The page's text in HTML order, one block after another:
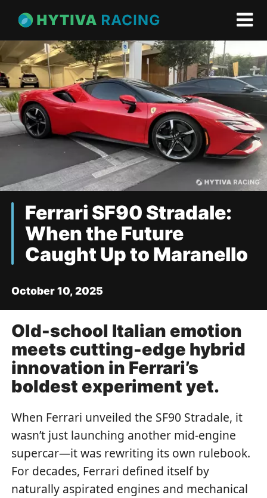
Ferrari SF90 Stradale:
When the Future
Caught Up to Maranello
October 10, 2025
Old-school Italian emotion
meets cutting-edge hybrid
innovation in Ferrari’s
boldest experiment yet.
When Ferrari unveiled the SF90 Stradale, it
wasn’t just launching another mid-engine
supercar—it was rewriting its own rulebook.
For decades, Ferrari defined itself by
naturally aspirated engines and mechanical